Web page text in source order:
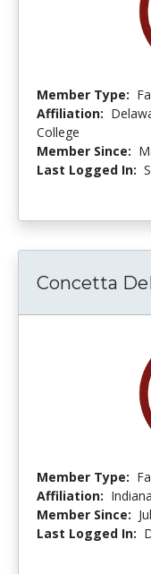
Member Type:
Affiliation:
College
Member Since:
Last Logged In:
Concetta
Member Type:
Affiliation:
Member Since:
Last Logged In: